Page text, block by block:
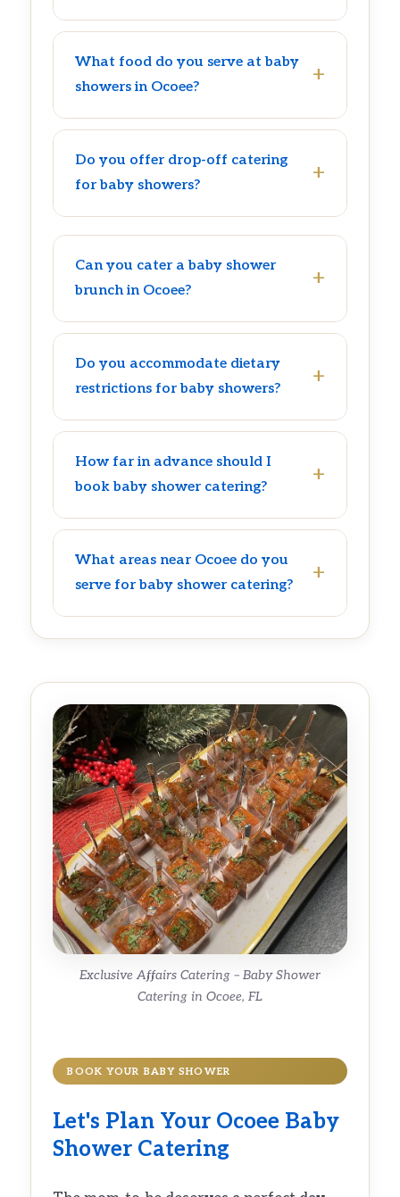
What food do you serve at baby
showers in Ocoee?
Do you offer drop-off catering
for baby showers?
Can you cater a baby shower
brunch in Ocoee?
Do you accommodate dietary
restrictions for baby showers?
How far in advance should I
book baby shower catering?
What areas near Ocoee do you
serve for baby shower catering?
Exclusive Affairs Catering – Baby Shower
Catering in Ocoee, FL
BOOK YOUR BABY SHOWER
Let's Plan Your Ocoee Baby
Shower Catering